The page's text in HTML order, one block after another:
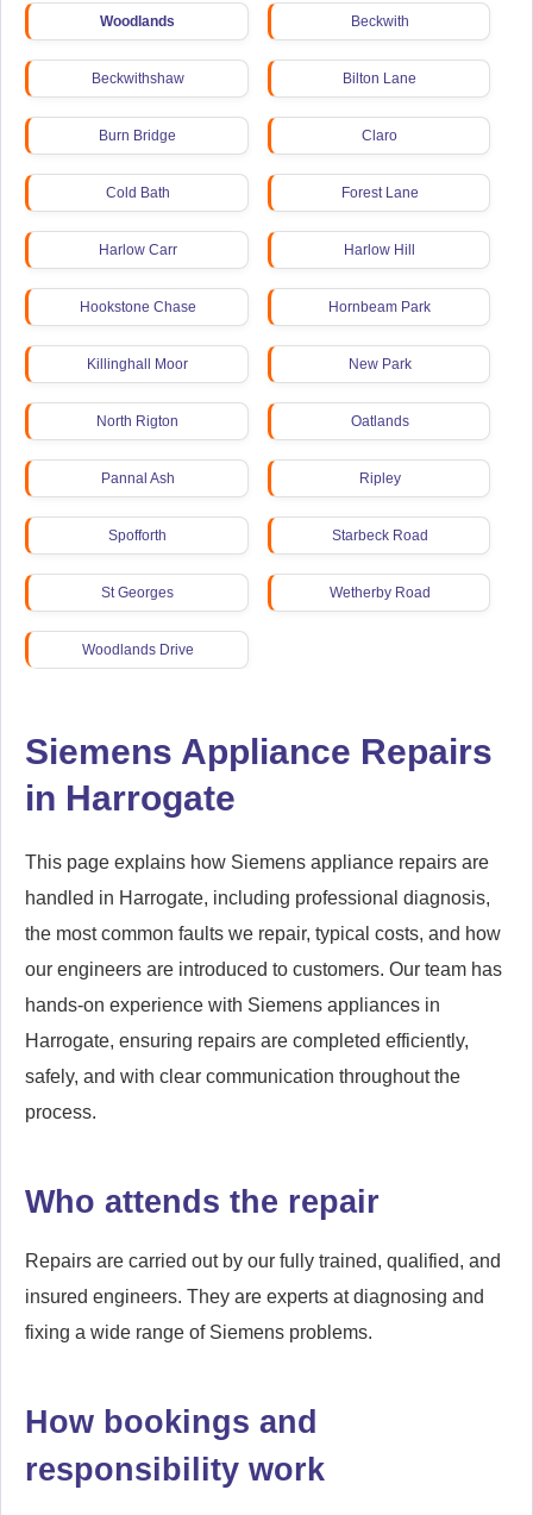
Woodlands Beckwith
Beckwithshaw Bilton Lane
Burn Bridge Claro
Cold Bath Forest Lane
Harlow Carr Harlow Hill
Hookstone Chase Hornbeam Park
Killinghall Moor New Park
North Rigton Oatlands
Pannal Ash Ripley
Spofforth Starbeck Road
St Georges Wetherby Road
Woodlands Drive
Siemens Appliance Repairs
in Harrogate
This page explains how Siemens appliance repairs are
handled in Harrogate, including professional diagnosis,
the most common faults we repair, typical costs, and how
our engineers are introduced to customers. Our team has
hands-on experience with Siemens appliances in
Harrogate, ensuring repairs are completed efficiently,
safely, and with clear communication throughout the
process.
Who attends the repair
Repairs are carried out by our fully trained, qualified, and
insured engineers. They are experts at diagnosing and
fixing a wide range of Siemens problems.
How bookings and
responsibility work